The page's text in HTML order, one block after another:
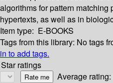
algorithms for pattern matching
hypertexts, as well as in
Item type: E-BOOKS
Tags from this library: No tags
in to add tags.
Star ratings
Average